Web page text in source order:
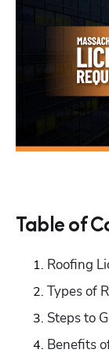
Table of
Roofing
Types of
Steps to
Benefits